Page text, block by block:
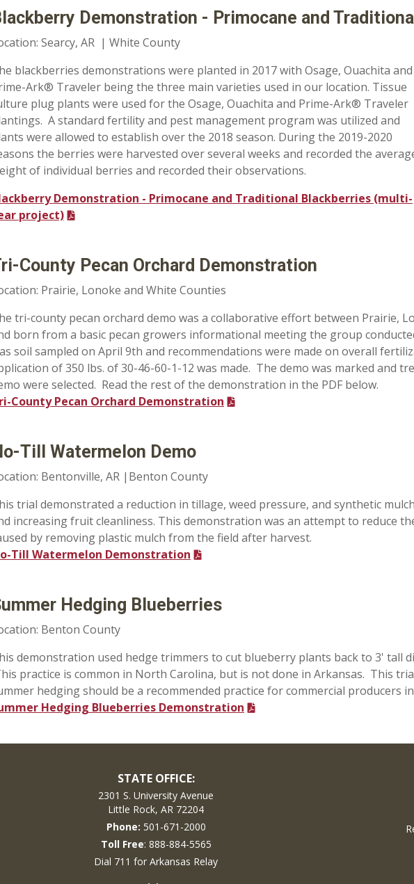
Demonstration - Primocane and
Searcy, AR | White County
blackberries demonstrations were planted in 2017 with Osage, Ouachita and
Ark® Traveler being the three main varieties used in our location. Tissue
plug plants were used for the Osage, Ouachita and Prime-Ark® Traveler
A standard fertility and pest management program was utilized and
were allowed to establish over the 2018 season. During the 2019-2020
the berries were harvested over several weeks and recorded the
of individual berries and recorded their observations.
Demonstration - Primocane and Traditional Blackberries (multi-
project)
County Pecan Orchard Demonstration
Prairie, Lonoke and White Counties
tri-county pecan orchard demo was a collaborative effort between Prairie,
born from a basic pecan growers informational meeting the group
soil sampled on April 9th and recommendations were made on overall
of 350 lbs. of 30-46-60-1-12 was made. The demo was marked and
were selected. Read the rest of the demonstration in the PDF below.
County Pecan Orchard Demonstration
Till Watermelon Demo
Bentonville, AR |Benton County
trial demonstrated a reduction in tillage, weed pressure, and synthetic
increasing fruit cleanliness. This demonstration was an attempt to reduce
by removing plastic mulch from the field after harvest.
Till Watermelon Demonstration
Hedging Blueberries
Benton County
demonstration used hedge trimmers to cut blueberry plants back to 3' tall
practice is common in North Carolina, but is not done in Arkansas. This
hedging should be a recommended practice for commercial producers
Hedging Blueberries Demonstration
STATE OFFICE:
2301 S. University Avenue
Little Rock, AR 72204
Phone: 501-671-2000
Toll Free: 888-884-5565
Dial 711 for Arkansas Relay